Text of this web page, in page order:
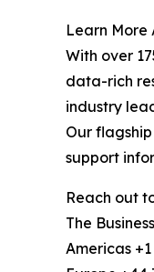
Learn More
With over
data-rich
industry
Our
support
Reach out
The
Americas